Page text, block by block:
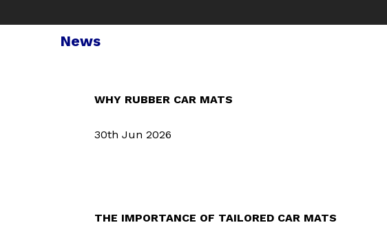
News
WHY RUBBER CAR MATS
30th Jun 2026
THE IMPORTANCE OF TAILORED CAR MATS